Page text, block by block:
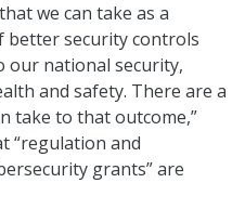
we can take as a
better security controls
our national security,
and safety. There are a
take to that outcome,”
“regulation and
grants” are